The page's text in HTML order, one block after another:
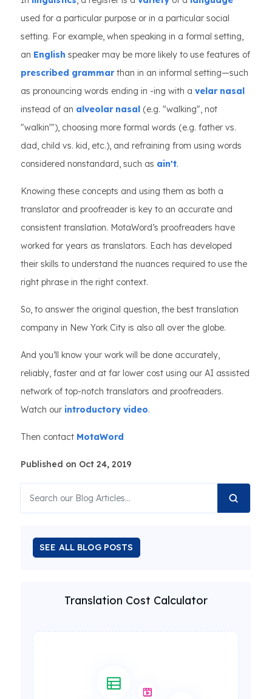
used for a particular purpose or in a particular social
setting. For example, when speaking in a formal setting,
an English speaker may be more likely to use features of
prescribed grammarthan in an informal setting—such
as pronouncing words ending in -ing with a velar nasal
instead of an alveolar nasal (e.g. "walking", not
"walkin'"), choosing more formal words (e.g. father vs.
dad, child vs. kid, etc.), and refraining from using words
considered nonstandard, such as ain't.
Knowing these concepts and using them as both a
translator and proofreader is key to an accurate and
consistent translation. MotaWord’s proofreaders have
worked for years as translators. Each has developed
their skills to understand the nuances required to use the
right phrase in the right context.
So, to answer the original question, the best translation
company in New York City is also all over the globe.
And you’ll know your work will be done accurately,
reliably, faster and at far lower cost using our AI assisted
network of top-notch translators and proofreaders.
Watch our introductory video.
Then contact MotaWord
Published on Oct 24, 2019
SEE ALL BLOG POSTS
Translation Cost Calculator